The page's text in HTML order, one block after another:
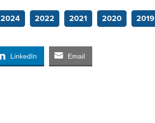
2024 2022 2021 2020 2019
LinkedIn Email